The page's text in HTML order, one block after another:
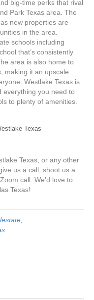
big-time perks that rival
Park Texas area. The
new properties are
in the area.
schools including
that’s consistently
area is also home to
making it an upscale
Westlake Texas is
everything you need to
to plenty of amenities.
Texas
Texas, or any other
us a call, shoot us a
call. We’d love to
Texas!
,